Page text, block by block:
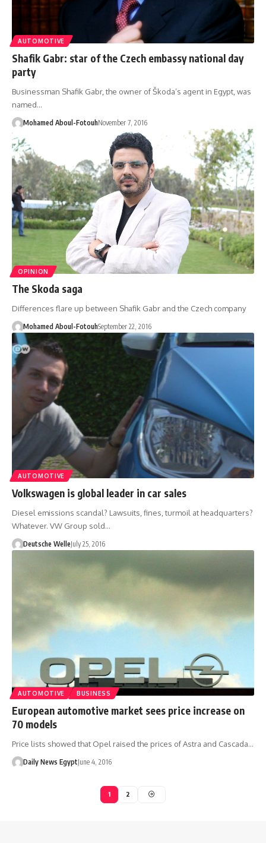
AUTOMOTIVE
Shafik Gabr: star of the Czech embassy national day
party
Businessman Shafik Gabr, the owner of Škoda’s agent in Egypt, was
named…
Mohamed Aboul-FotouhNovember 7, 2016
OPINION
The Skoda saga
Differences flare up between Shafik Gabr and the Czech company
Mohamed Aboul-FotouhSeptember 22, 2016
AUTOMOTIVE
Volkswagen is global leader in car sales
Diesel emissions scandal? Lawsuits, fines, turmoil at headquarters?
Whatever. VW Group sold…
Deutsche WelleJuly 25, 2016
AUTOMOTIVE BUSINESS
European automotive market sees price increase on
70 models
Price lists showed that Opel raised the prices of Astra and Cascada…
Daily News EgyptJune 4, 2016
1 2